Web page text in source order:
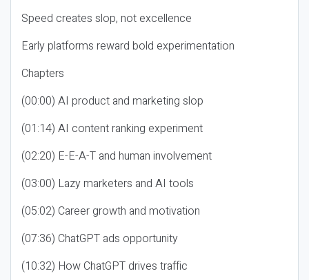
Speed creates slop, not excellence
Early platforms reward bold experimentation
Chapters
(00:00) AI product and marketing slop
(01:14) AI content ranking experiment
(02:20) E-E-A-T and human involvement
(03:00) Lazy marketers and AI tools
(05:02) Career growth and motivation
(07:36) ChatGPT ads opportunity
(10:32) How ChatGPT drives traffic